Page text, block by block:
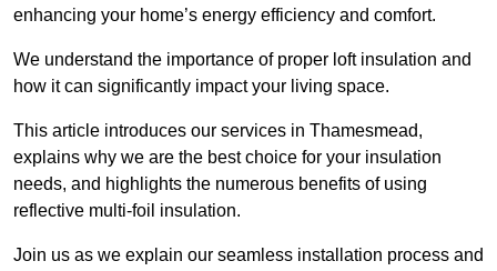
enhancing your home’s energy efficiency and comfort.
We understand the importance of proper loft insulation and
how it can significantly impact your living space.
This article introduces our services in Thamesmead,
explains why we are the best choice for your insulation
needs, and highlights the numerous benefits of using
reflective multi-foil insulation.
Join us as we explain our seamless installation process and